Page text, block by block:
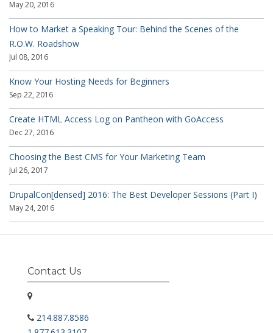
May 20, 2016
How to Market a Speaking Tour: Behind the Scenes of the
R.O.W. Roadshow
Jul 08, 2016
Know Your Hosting Needs for Beginners
Sep 22, 2016
Create HTML Access Log on Pantheon with GoAccess
Dec 27, 2016
Choosing the Best CMS for Your Marketing Team
Jul 26, 2017
DrupalCon[densed] 2016: The Best Developer Sessions (Part I)
May 24, 2016
Contact Us
214.887.8586